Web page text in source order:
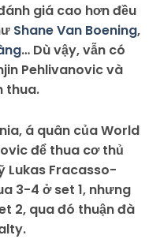
giá cao hơn đều
Shane Van Boening,
… Dù vậy, vẫn có
Pehlivanovic và
thua.
á quân của World
để thua cơ thủ
Lukas Fracasso-
3-4 ở set 1, nhưng
2, qua đó thuận đà